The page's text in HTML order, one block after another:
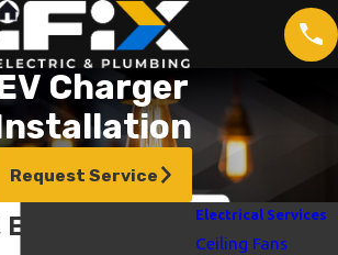
Charger
Request Service
Charger
Electrical Services
Ceiling Fans